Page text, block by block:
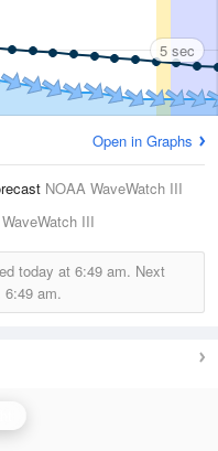
5 sec
Open in Graphs
NOAA WaveWatch III
III
today at 6:49 am. Next
6:49 am.